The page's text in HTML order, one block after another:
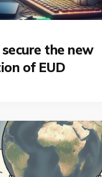
the new
of EUD